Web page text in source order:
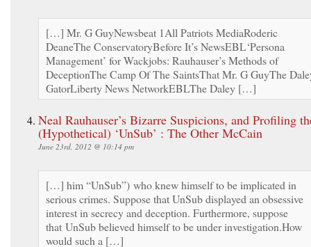
[…] Mr. G GuyNewsbeat 1All Patriots MediaRoderic
DeaneThe ConservatoryBefore It’s NewsEBL‘Persona
Management’ for Wackjobs: Rauhauser’s Methods of
DeceptionThe Camp Of The SaintsThat Mr. G GuyThe
GatorLiberty News NetworkEBLThe Daley […]
Neal Rauhauser’s Bizarre Suspicions, and Profiling
(Hypothetical) ‘UnSub’ : The Other McCain
June 23rd, 2012 @ 10:14 pm
[…] him “UnSub”) who knew himself to be implicated in
serious crimes. Suppose that UnSub displayed an obsessive
interest in secrecy and deception. Furthermore, suppose
that UnSub believed himself to be under investigation.How
would such a […]